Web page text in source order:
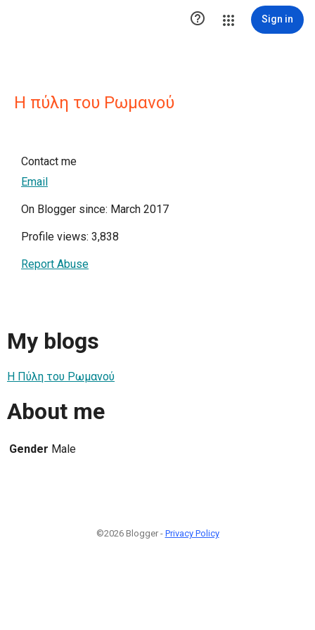
 Sign in
Η πύλη του Ρωμανού
Contact me
Email
On Blogger since: March 2017
Profile views: 3,838
Report Abuse
My blogs
Η Πύλη του Ρωμανού
About me
Gender Male
©2026 Blogger - Privacy Policy